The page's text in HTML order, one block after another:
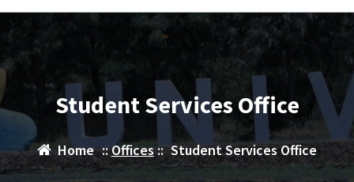
Student Services Office
Home ::Offices:: Student Services Office